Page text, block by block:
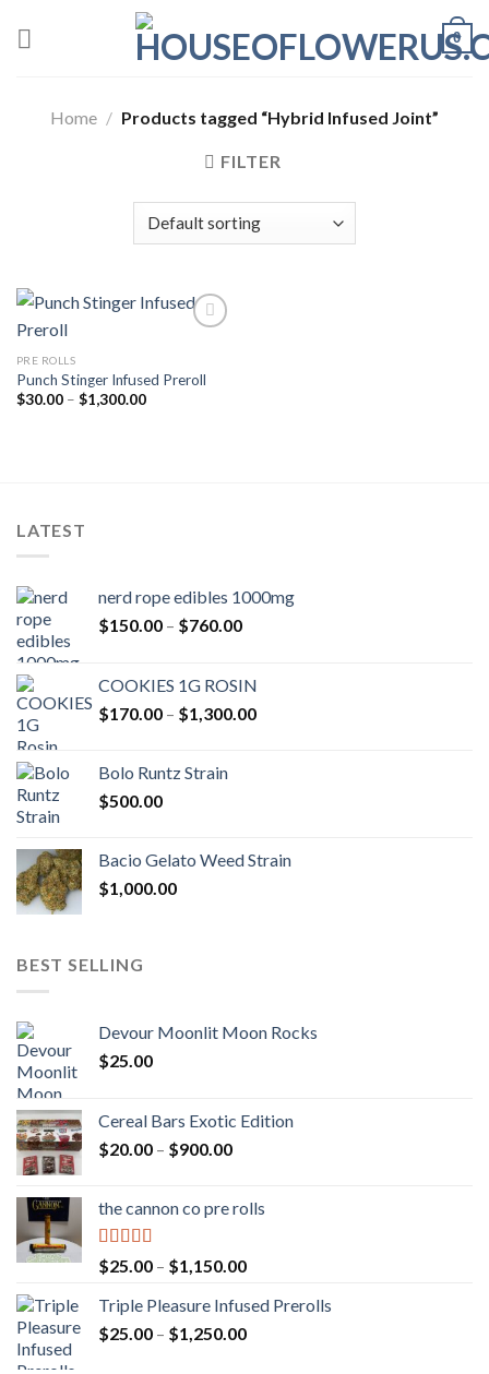
0
Home / Products tagged “Hybrid Infused Joint”
FILTER
PRE ROLLS
Punch Stinger Infused Preroll
$30.00 – $1,300.00Price
LATEST
nerd rope edibles 1000mg
$150.00 – $760.00Price
through
$760.00
COOKIES 1G ROSIN
$170.00 – $1,300.00Price
Bolo Runtz Strain
$500.00
Bacio Gelato Weed Strain
$1,000.00
BEST SELLING
Devour Moonlit Moon Rocks
$25.00
Cereal Bars Exotic Edition
$20.00 – $900.00Price
through
the cannon co pre rolls
Rated5.00
out of 5
$25.00 – $1,150.00Price
$25.00
through
Triple Pleasure Infused Prerolls
$25.00 – $1,250.00Price